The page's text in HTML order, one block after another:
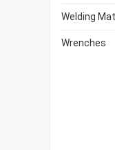
Wrenches